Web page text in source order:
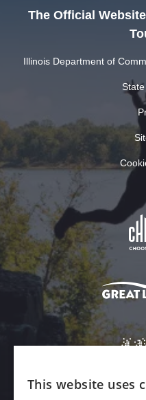
The Official
Illinois Department of
This website uses